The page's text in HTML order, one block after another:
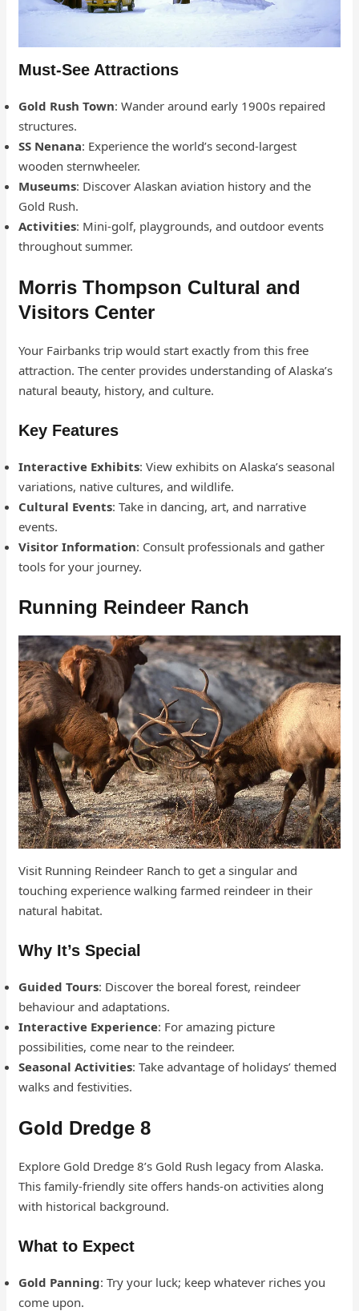
Must-See Attractions
Gold Rush Town: Wander around early 1900s repaired
structures.
SS Nenana: Experience the world’s second-largest
wooden sternwheeler.
Museums: Discover Alaskan aviation history and the
Gold Rush.
Activities: Mini-golf, playgrounds, and outdoor events
throughout summer.
Morris Thompson Cultural and
Visitors Center
Your Fairbanks trip would start exactly from this free
attraction. The center provides understanding of Alaska’s
natural beauty, history, and culture.
Key Features
Interactive Exhibits: View exhibits on Alaska’s seasonal
variations, native cultures, and wildlife.
Cultural Events: Take in dancing, art, and narrative
events.
Visitor Information: Consult professionals and gather
tools for your journey.
Running Reindeer Ranch
Visit Running Reindeer Ranch to get a singular and
touching experience walking farmed reindeer in their
natural habitat.
Why It’s Special
Guided Tours: Discover the boreal forest, reindeer
behaviour and adaptations.
Interactive Experience: For amazing picture
possibilities, come near to the reindeer.
Seasonal Activities: Take advantage of holidays’ themed
walks and festivities.
Gold Dredge 8
Explore Gold Dredge 8’s Gold Rush legacy from Alaska.
This family-friendly site offers hands-on activities along
with historical background.
What to Expect
Gold Panning: Try your luck; keep whatever riches you
come upon.